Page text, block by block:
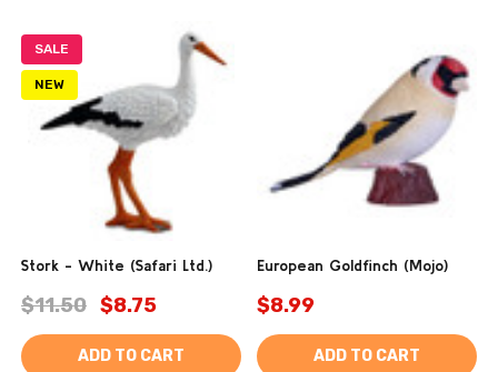
SALE
NEW
Stork - White (Safari Ltd.)
$11.50 $8.75
ADD TO CART
European Goldfinch (Mojo)
$8.99
ADD TO CART